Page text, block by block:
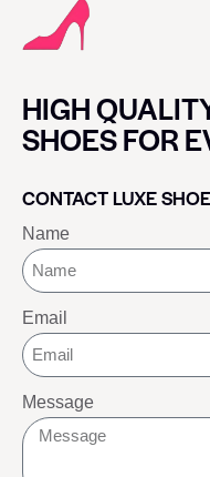
HIGH
SHOES FOR
CONTACT LUXE
Name
Email
Message